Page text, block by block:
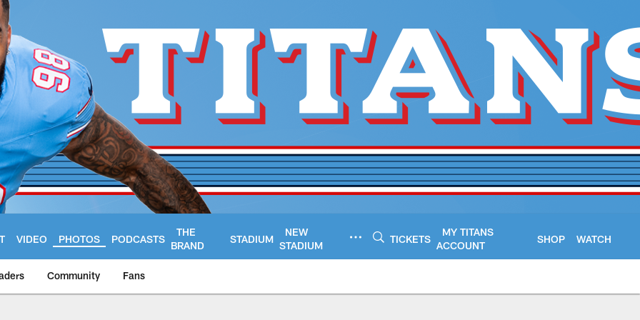
VIDEO PHOTOS PODCASTS
THE
BRAND
STADIUM
NEW
STADIUM
TICKETS
MY TITANS
ACCOUNT
SHOP WATCH
Community Fans